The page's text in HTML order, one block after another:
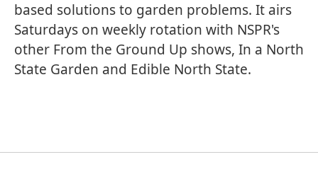
based solutions to garden problems. It airs
Saturdays on weekly rotation with NSPR's
other From the Ground Up shows, In a North
State Garden and Edible North State.